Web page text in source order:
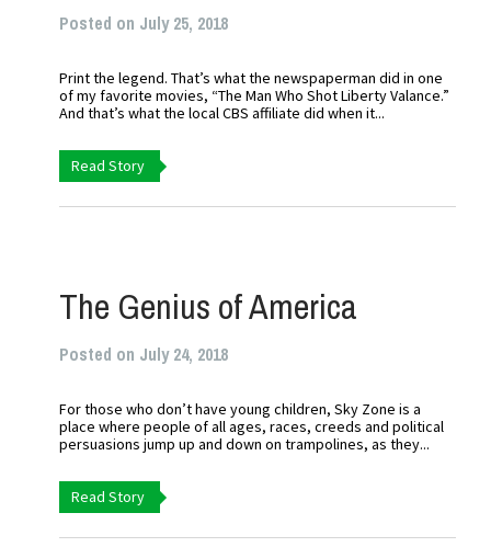
Posted on July 25, 2018
Print the legend. That’s what the newspaperman did in one
of my favorite movies, “The Man Who Shot Liberty Valance.”
And that’s what the local CBS affiliate did when it...
Read Story
The Genius of America
Posted on July 24, 2018
For those who don’t have young children, Sky Zone is a
place where people of all ages, races, creeds and political
persuasions jump up and down on trampolines, as they...
Read Story